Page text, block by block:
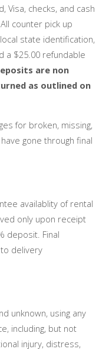
Visa, checks, and cash
counter pick up
state identification,
a $25.00 refundable
are non
as outlined on
for broken, missing,
gone through final
availablity of rental
only upon receipt
deposit. Final
delivery
unknown, using any
including, but not
injury, distress,